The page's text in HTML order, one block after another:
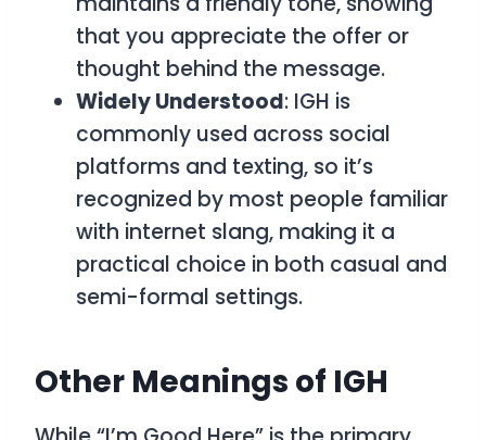
that you appreciate the offer or
thought behind the message.
Widely Understood: IGH is
commonly used across social
platforms and texting, so it’s
recognized by most people familiar
with internet slang, making it a
practical choice in both casual and
semi-formal settings.
Other Meanings of IGH